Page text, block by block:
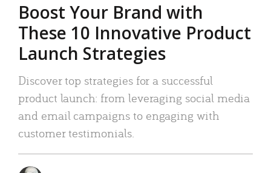
Boost Your Brand with
These 10 Innovative Product
Launch Strategies
Discover top strategies for a successful
product launch: from leveraging social media
and email campaigns to engaging with
customer testimonials.